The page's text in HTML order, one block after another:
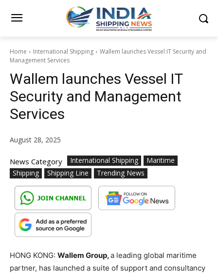
Home International Shipping
Wallem launches Vessel IT Security and
Management Services
Wallem launches Vessel IT
Security and Management
Services
August 28, 2025
News Category International Shipping
Maritime
Shipping
Shipping Line Trending News
HONG KONG: Wallem Group,a leading global maritime
partner, has launched a suite of support and consultancy